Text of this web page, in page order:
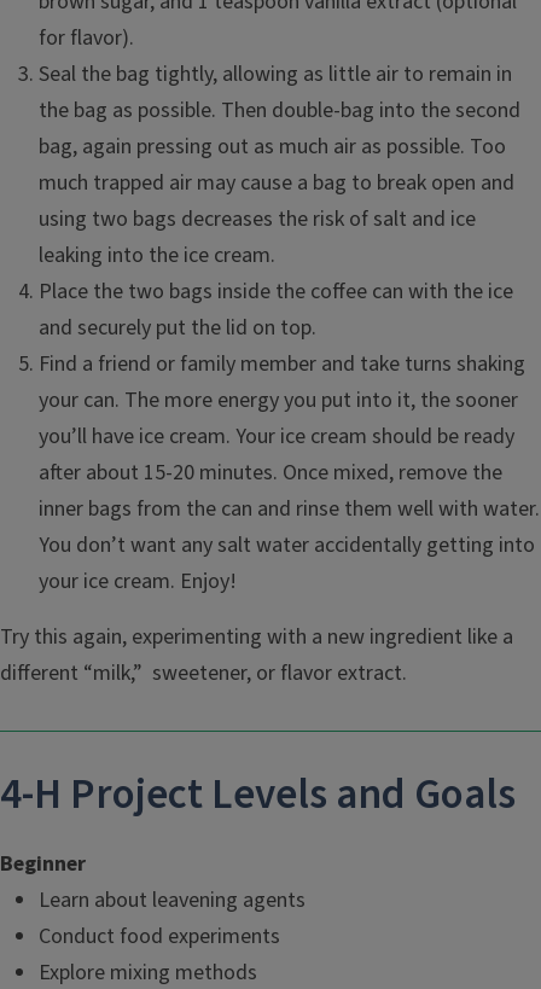
for flavor).
Seal the bag tightly, allowing as little air to remain in
the bag as possible. Then double-bag into the second
bag, again pressing out as much air as possible. Too
much trapped air may cause a bag to break open and
using two bags decreases the risk of salt and ice
leaking into the ice cream.
Place the two bags inside the coffee can with the ice
and securely put the lid on top.
Find a friend or family member and take turns shaking
your can. The more energy you put into it, the sooner
you’ll have ice cream. Your ice cream should be ready
after about 15-20 minutes. Once mixed, remove the
inner bags from the can and rinse them well with water.
You don’t want any salt water accidentally getting into
your ice cream. Enjoy!
Try this again, experimenting with a new ingredient like a
different “milk,” sweetener, or flavor extract.
4-H Project Levels and Goals
Beginner
Learn about leavening agents
Conduct food experiments
Explore mixing methods